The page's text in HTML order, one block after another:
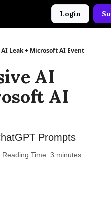
Login
Leak + Microsoft AI Event
AI
AI
Prompts
Reading Time: 3 minutes